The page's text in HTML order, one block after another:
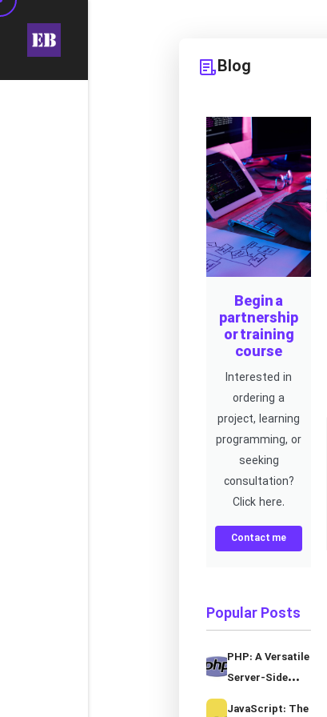
Blog
Begin a
partnership
or training
course
Interested in
ordering a
project, learning
programming, or
seeking
consultation?
Click here.
Contact me
Popular Posts
PHP: A Versatile
Server-Side
JavaScript: The